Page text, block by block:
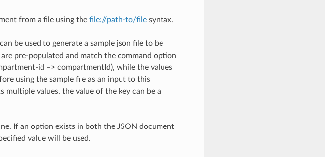
from a file using the file://path-to/filesyntax.
be used to generate a sample json file to be
pre-populated and match the command option
id –> compartmentId), while the values
using the sample file as an input to this
multiple values, the value of the key can be a
If an option exists in both the JSON document
value will be used.